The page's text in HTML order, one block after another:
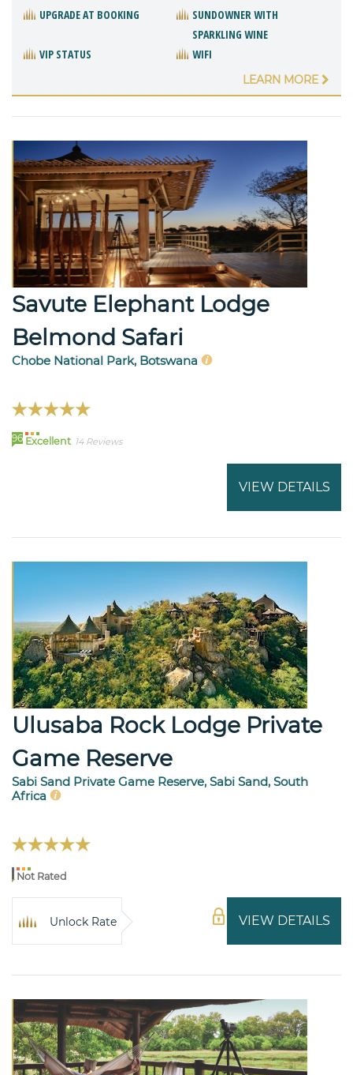
UPGRADE AT BOOKING
SUNDOWNER WITH
SPARKLING WINE
VIP STATUS
WIFI
LEARN MORE
Savute Elephant Lodge
Belmond Safari
Chobe National Park, Botswana
96 Excellent 14 Reviews
VIEW DETAILS
Ulusaba Rock Lodge Private
Game Reserve
Sabi Sand Private Game Reserve, Sabi Sand, South
Africa
Not Rated
VIEW DETAILS
Unlock Rate